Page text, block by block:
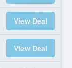
View Deal
View Deal